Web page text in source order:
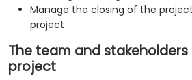
Manage the closing of the
project
The team and
project